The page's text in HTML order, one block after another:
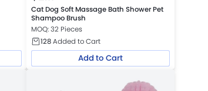
Cat Dog Soft Massage Bath Shower Pet
Shampoo Brush
MOQ: 32 Pieces
128Added to Cart
Add to Cart